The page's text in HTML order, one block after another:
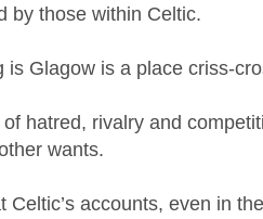
by those within Celtic.
is Glagow is a place criss-
hatred, rivalry and
wants.
Celtic’s accounts, even in